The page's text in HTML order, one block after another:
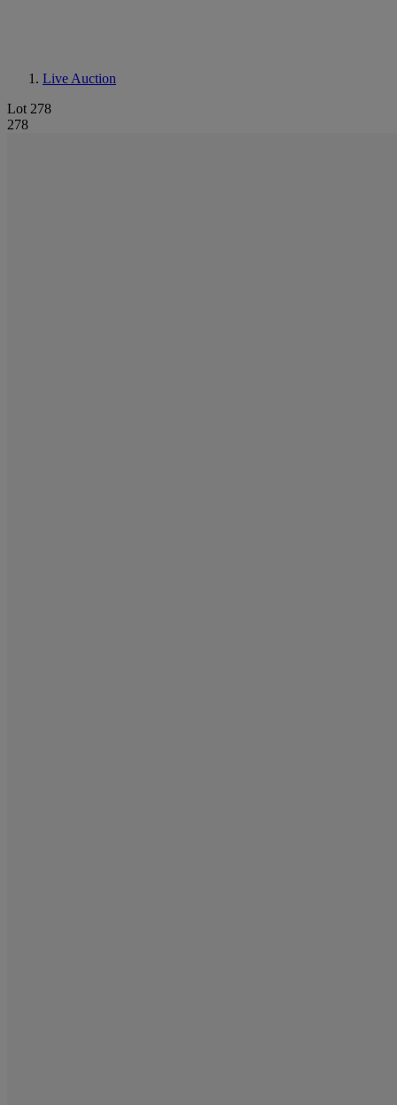
Live Auction
Lot 278
278